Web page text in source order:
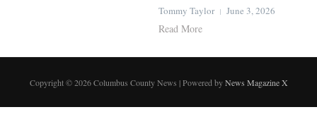
Tommy Taylor June 3, 2026
Read More
Copyright © 2026 Columbus County News | Powered byNews Magazine X